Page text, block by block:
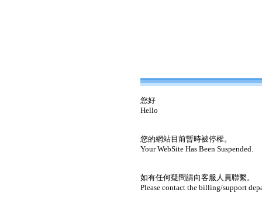
您好
Hello
您的網站目前暫時被停權。
Your WebSite Has Been Suspended.
如有任何疑問請向客服人員聯繫。
Please contact the billing/support